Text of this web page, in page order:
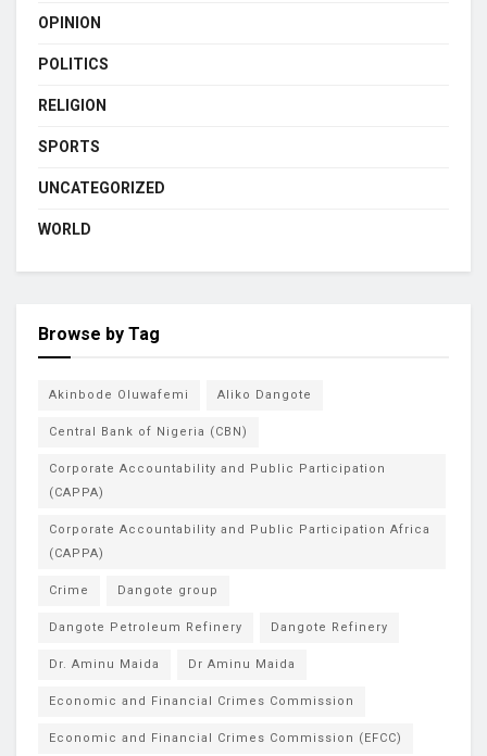
OPINION
POLITICS
RELIGION
SPORTS
UNCATEGORIZED
WORLD
Browse by Tag
Akinbode Oluwafemi Aliko Dangote
Central Bank of Nigeria (CBN)
Corporate Accountability and Public Participation
(CAPPA)
Corporate Accountability and Public Participation Africa
(CAPPA)
Crime Dangote group
Dangote Petroleum Refinery Dangote Refinery
Dr. Aminu Maida Dr Aminu Maida
Economic and Financial Crimes Commission
Economic and Financial Crimes Commission (EFCC)